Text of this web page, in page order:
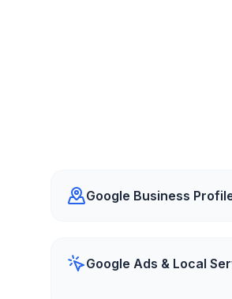
Google Business
Google Ads & Local